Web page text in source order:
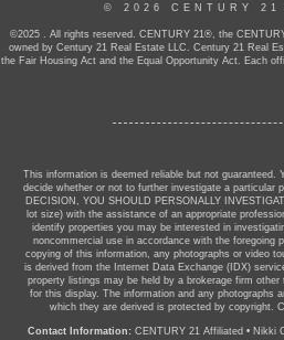
© 2026 CENTURY 21
©2025 . All rights reserved. CENTURY 21®, the
owned by Century 21 Real Estate LLC. Century 21 Real
the Fair Housing Act and the Equal Opportunity Act. Each
This information is deemed reliable but not guaranteed.
decide whether or not to further investigate a particular
DECISION, YOU SHOULD PERSONALLY
lot size) with the assistance of an appropriate
identify properties you may be interested in
noncommercial use in accordance with the foregoing
copying of this information, any photographs or video
is derived from the Internet Data Exchange (IDX)
property listings may be held by a brokerage firm
for this display. The information and any photographs
which they are derived is protected by copyright.
Contact Information: CENTURY 21 Affiliated • Nikki